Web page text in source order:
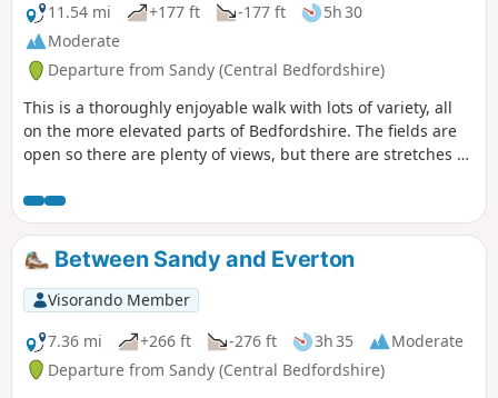
11.54 mi
+177 ft -177 ft
5h 30
Moderate
Departure from Sandy (Central Bedfordshire)
This is a thoroughly enjoyable walk with lots of variety, all
on the more elevated parts of Bedfordshire. The fields are
open so there are plenty of views, but there are stretches of
It is no more than a guess, but I would think keen bird
watchers might find it worthwhile to tote field glasses. At
worst it will give them a closer look at the aerobatics over
Biggleswade airfield.
Between Sandy and Everton
Visorando Member
7.36 mi
+266 ft -276 ft 3h 35
Moderate
Departure from Sandy (Central Bedfordshire)